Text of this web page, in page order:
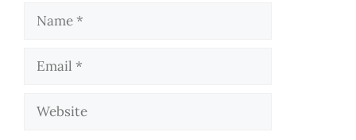
Name
Email
Website